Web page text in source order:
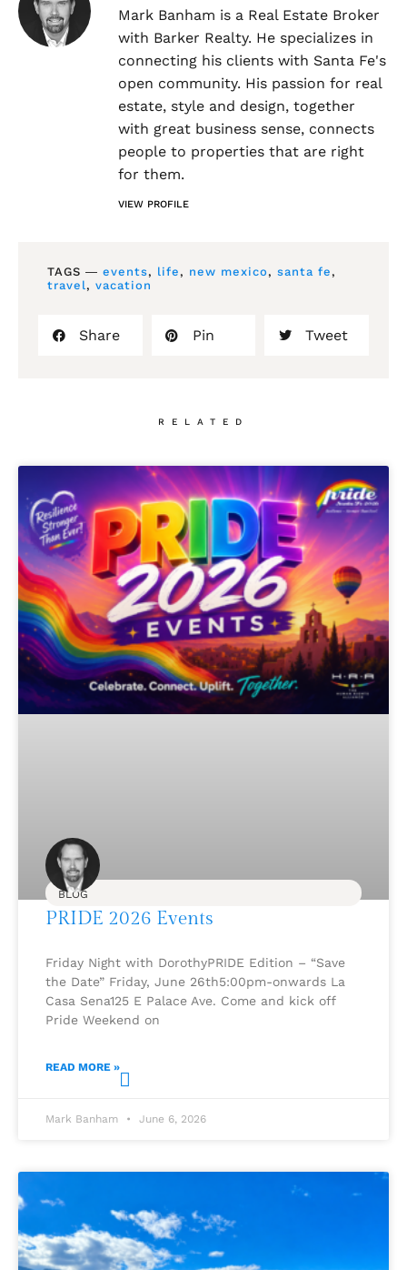
Mark Banham is a Real Estate Broker
with Barker Realty. He specializes in
connecting his clients with Santa Fe's
open community. His passion for real
estate, style and design, together
with great business sense, connects
people to properties that are right
for them.
VIEW PROFILE
TAGS ― events, life, new mexico, santa fe,
travel, vacation
Share Pin Tweet
RELATED
BLOG
PRIDE 2026 Events
Friday Night with DorothyPRIDE Edition – “Save
the Date” Friday, June 26th5:00pm-onwards La
Casa Sena125 E Palace Ave. Come and kick off
Pride Weekend on
READ MORE »
Mark Banham June 6, 2026